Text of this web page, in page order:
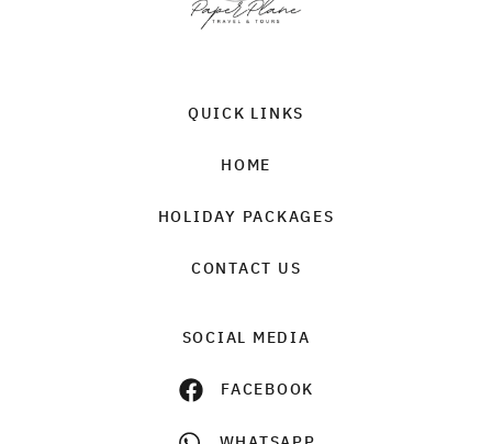
QUICK LINKS
HOME
HOLIDAY PACKAGES
CONTACT US
SOCIAL MEDIA
FACEBOOK